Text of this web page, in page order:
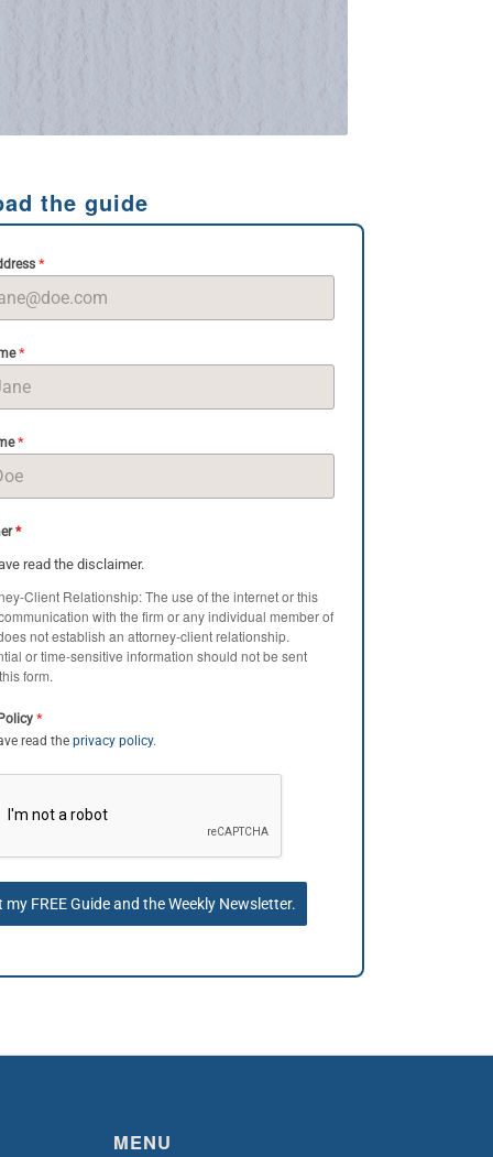
the guide
*
*
*
*
read the disclaimer.
Client Relationship: The use of the internet or this
with the firm or any individual member of
not establish an attorney-client relationship.
or time-sensitive information should not be sent
form.
*
read the privacy policy.
my FREE Guide and the Weekly Newsletter.
MENU